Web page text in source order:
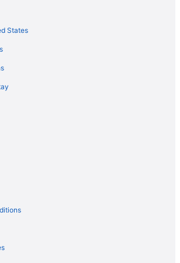
to Dubai (DXB) flights
to Dubai (DXB) flights
Aviv (TLV) to Dubai (DXB) flights
to Dubai (DXB) flights
to Dubai (DXB) flights
States